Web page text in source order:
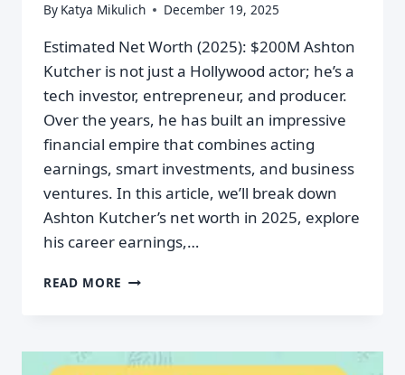
By Katya Mikulich December 19, 2025
Estimated Net Worth (2025): $200M Ashton
Kutcher is not just a Hollywood actor; he’s a
tech investor, entrepreneur, and producer.
Over the years, he has built an impressive
financial empire that combines acting
earnings, smart investments, and business
ventures. In this article, we’ll break down
Ashton Kutcher’s net worth in 2025, explore
his career earnings,…
READ MORE